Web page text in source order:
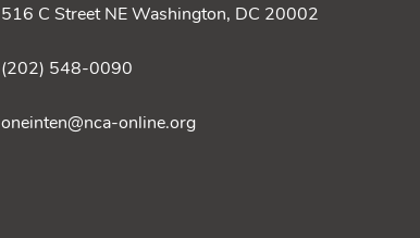
516 C Street NE Washington, DC 20002
(202) 548-0090
oneinten@nca-online.org